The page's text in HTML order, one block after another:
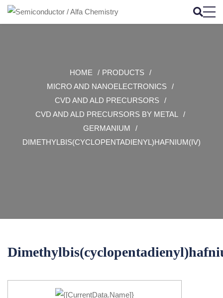
HOME
PRODUCTS
MICRO AND NANOELECTRONICS
CVD AND ALD PRECURSORS
CVD AND ALD PRECURSORS BY METAL
GERMANIUM
DIMETHYLBIS(CYCLOPENTADIENYL)HAFNIUM(IV)